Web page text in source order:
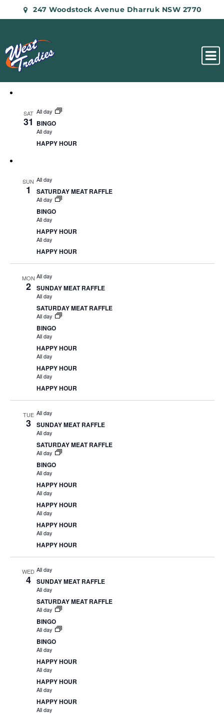
247 Woodstock Avenue Dharruk NSW 2770
SAT
31
All day
BINGO
All day
HAPPY HOUR
SUN
1
All day
SATURDAY MEAT RAFFLE
All day
BINGO
All day
HAPPY HOUR
All day
HAPPY HOUR
MON
2
All day
SUNDAY MEAT RAFFLE
All day
SATURDAY MEAT RAFFLE
All day
BINGO
All day
HAPPY HOUR
All day
HAPPY HOUR
All day
HAPPY HOUR
TUE
3
All day
SUNDAY MEAT RAFFLE
All day
SATURDAY MEAT RAFFLE
All day
BINGO
All day
HAPPY HOUR
All day
HAPPY HOUR
All day
HAPPY HOUR
All day
HAPPY HOUR
WED
4
All day
SUNDAY MEAT RAFFLE
All day
SATURDAY MEAT RAFFLE
All day
BINGO
All day
BINGO
All day
HAPPY HOUR
All day
HAPPY HOUR
All day
HAPPY HOUR
All day